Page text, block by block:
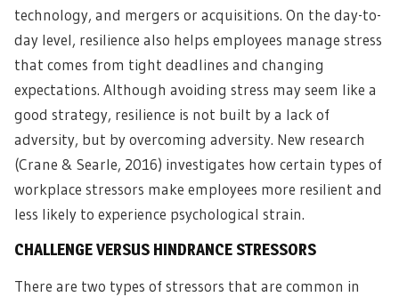
technology, and mergers or acquisitions. On the day-to-
day level, resilience also helps employees manage stress
that comes from tight deadlines and changing
expectations. Although avoiding stress may seem like a
good strategy, resilience is not built by a lack of
adversity, but by overcoming adversity. New research
(Crane & Searle, 2016) investigates how certain types of
workplace stressors make employees more resilient and
less likely to experience psychological strain.
CHALLENGE VERSUS HINDRANCE STRESSORS
There are two types of stressors that are common in